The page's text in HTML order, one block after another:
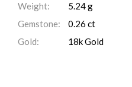
Weight:
5.24 g
Gemstone:
0.26 ct
Gold:
18k Gold